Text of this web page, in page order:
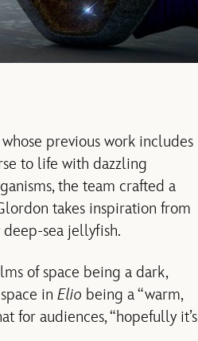
previous work includes
to life with dazzling
the team crafted a
takes inspiration from
sea jellyfish.
of space being a dark,
in Elio being a “warm,
for audiences, “hopefully it’s